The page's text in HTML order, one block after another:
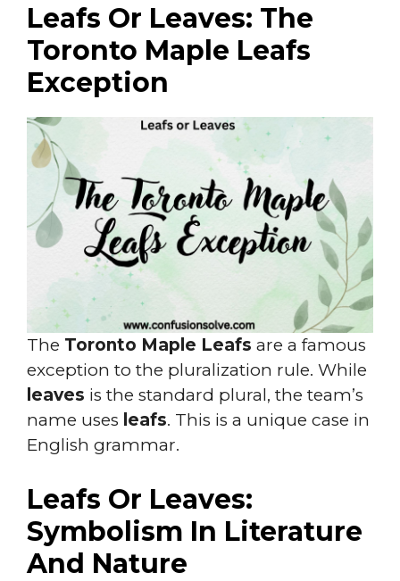
Leafs Or Leaves: The
Toronto Maple Leafs
Exception
The Toronto Maple Leafs are a famous
exception to the pluralization rule. While
leaves is the standard plural, the team’s
name uses leafs. This is a unique case in
English grammar.
Leafs Or Leaves:
Symbolism In Literature
And Nature